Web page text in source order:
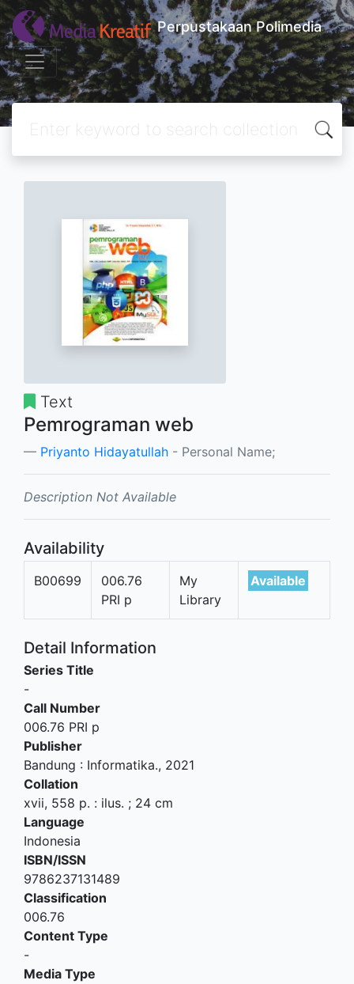
Perpustakaan Polimedia
Text
Pemrograman web
Priyanto Hidayatullah - Personal Name;
Description Not Available
Availability
B00699
006.76
PRI p
My
Library
Available
Detail Information
Series Title
-
Call Number
006.76 PRI p
Publisher
Bandung : Informatika., 2021
Collation
xvii, 558 p. : ilus. ; 24 cm
Language
Indonesia
ISBN/ISSN
9786237131489
Classification
006.76
Content Type
-
Media Type